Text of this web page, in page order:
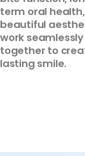
term oral
beautiful
work seamlessly
together to
lasting smile.